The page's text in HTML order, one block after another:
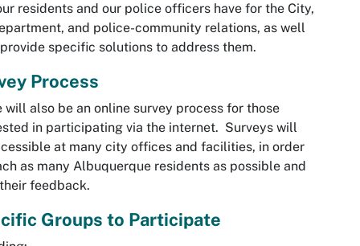
residents and our police officers have for the City,
and police-community relations, as well
specific solutions to address them.
Process
will also be an online survey process for those
in participating via the internet. Surveys will
at many city offices and facilities, in order
as many Albuquerque residents as possible and
feedback.
Groups to Participate